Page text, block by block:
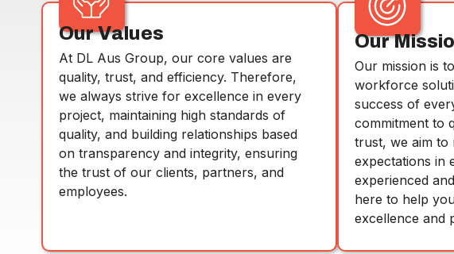
Our Values
At DL Aus Group, our core values are
quality, trust, and efficiency. Therefore,
we always strive for excellence in every
project, maintaining high standards of
quality, and building relationships based
on transparency and integrity, ensuring
the trust of our clients, partners, and
employees.
Our
Our mission is
workforce
success of
commitment to
trust, we aim to
expectations in
experienced
here to help
excellence and